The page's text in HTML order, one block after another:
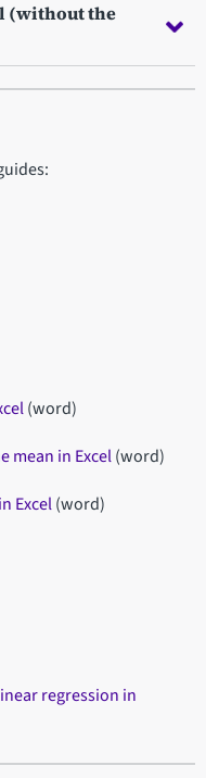
(without the
(word)
mean in Excel(word)
Excel(word)
regression in